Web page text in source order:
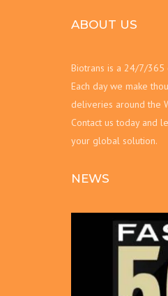
ABOUT US
Biotrans is a 24/7/365
Each day we make
deliveries around the
Contact us today and
your global solution.
NEWS